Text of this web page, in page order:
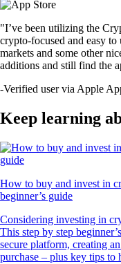
"I’ve been utilizing the
crypto-focused and easy
markets and some other
additions and still find the
-Verified user via Apple
Keep learning
How to buy and invest in
beginner’s guide
Considering investing in
This step by step
secure platform, creating
purchase – plus key tips to